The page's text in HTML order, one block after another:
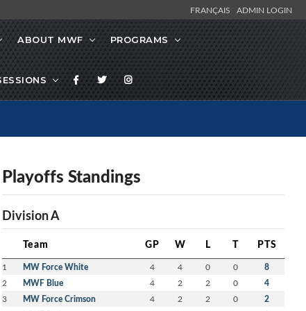
FRANÇAIS ADMIN LOGIN
ABOUT MWF PROGRAMS
Playoffs Standings
Division A
Team GP W L T PTS
1 MW Force White 4 4 0 0 8
2 MWF Blue 4 2 2 0 4
3 MW Force Crimson 4 2 2 0 2